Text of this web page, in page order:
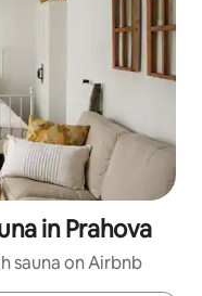
in Prahova
sauna on Airbnb